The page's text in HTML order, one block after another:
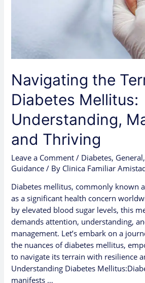
Navigating the
Diabetes Mellitus:
Understanding,
and Thriving
Leave a Comment / Diabetes, General,
Guidance / By Clinica Familiar
Diabetes mellitus, commonly known
as a significant health concern
by elevated blood sugar levels, this
demands attention, understanding,
management. Let’s embark on a
the nuances of diabetes mellitus,
to navigate its terrain with resilience
Understanding Diabetes
manifests …